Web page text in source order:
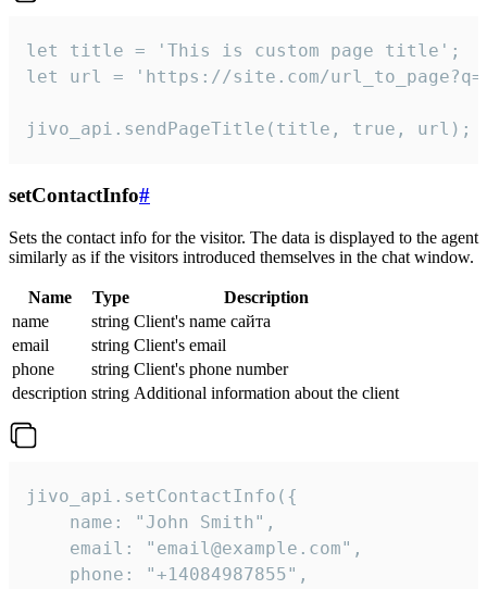
let title = 'This is custom page title';
let url = 'https://site.com/
jivo_api.sendPageTitle(title, true, url);
setContactInfo#
Sets the contact info for the visitor. The data is displayed to the agent
similarly as if the visitors introduced themselves in the chat window.
Name Type
Description
name
string Client's name сайта
email
string Client's email
phone
string Client's phone number
description string Additional information about the client
jivo_api.setContactInfo({
    name: "John Smith",
    email: "email@example.com",
    phone: "+14084987855",